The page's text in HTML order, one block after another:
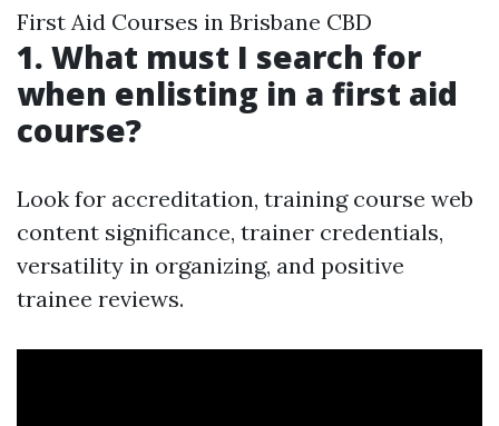
First Aid Courses in Brisbane CBD
1. What must I search for
when enlisting in a first aid
course?
Look for accreditation, training course web
content significance, trainer credentials,
versatility in organizing, and positive
trainee reviews.